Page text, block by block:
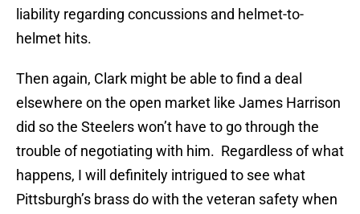
liability regarding concussions and helmet-to-
helmet hits.
Then again, Clark might be able to find a deal
elsewhere on the open market like James Harrison
did so the Steelers won’t have to go through the
trouble of negotiating with him. Regardless of what
happens, I will definitely intrigued to see what
Pittsburgh’s brass do with the veteran safety when